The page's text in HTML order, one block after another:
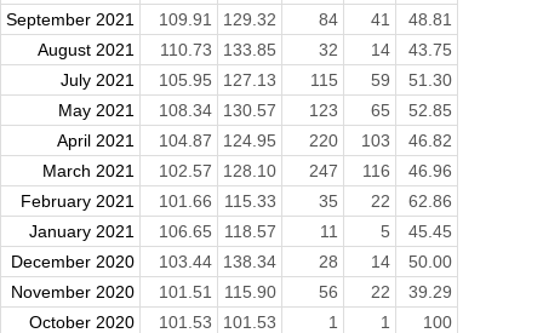
September 2021
109.91 129.32 84 41
48.81
August 2021
110.73 133.85 32 14
43.75
July 2021
105.95 127.13 115 59
51.30
May 2021
108.34 130.57 123 65
52.85
April 2021
104.87 124.95 220 103
46.82
March 2021
102.57 128.10 247 116
46.96
February 2021
101.66 115.33 35 22
62.86
January 2021
106.65 118.57 11 5
45.45
December 2020
103.44 138.34 28 14
50.00
November 2020
101.51 115.90 56 22
39.29
October 2020
101.53 101.53 1 1
100